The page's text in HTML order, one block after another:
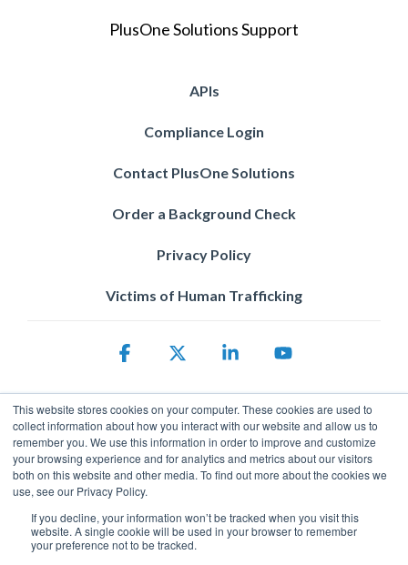
This website stores cookies on your computer. These cookies are used to
collect information about how you interact with our website and allow us to
remember you. We use this information in order to improve and customize
your browsing experience and for analytics and metrics about our visitors
both on this website and other media. To find out more about the cookies we
use, see our Privacy Policy.
If you decline, your information won’t be tracked when you visit this
website. A single cookie will be used in your browser to remember
your preference not to be tracked.
PlusOne Solutions Support
APIs
Compliance Login
Contact PlusOne Solutions
Order a Background Check
Privacy Policy
Victims of Human Trafficking
© 2026 ServicePower. All rights reserved. The trademarks, logos
and trade names of third parties appearing on the site are the
property of their respective owners.
Facebook Linkedin